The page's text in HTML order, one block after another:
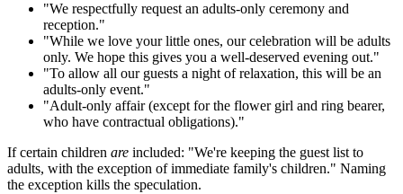
"We respectfully request an adults-only ceremony and
reception."
"While we love your little ones, our celebration will be adults
only. We hope this gives you a well-deserved evening out."
"To allow all our guests a night of relaxation, this will be an
adults-only event."
"Adult-only affair (except for the flower girl and ring bearer,
who have contractual obligations)."
If certain children are included: "We're keeping the guest list to
adults, with the exception of immediate family's children." Naming
the exception kills the speculation.